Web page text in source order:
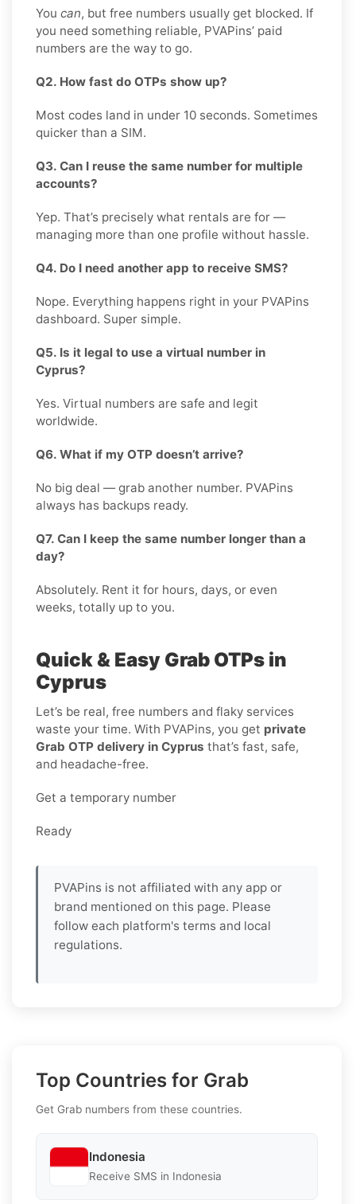
You can, but free numbers usually get blocked. If
you need something reliable, PVAPins’ paid
numbers are the way to go.
Q2. How fast do OTPs show up?
Most codes land in under 10 seconds. Sometimes
quicker than a SIM.
Q3. Can I reuse the same number for multiple
accounts?
Yep. That’s precisely what rentals are for —
managing more than one profile without hassle.
Q4. Do I need another app to receive SMS?
Nope. Everything happens right in your PVAPins
dashboard. Super simple.
Q5. Is it legal to use a virtual number in
Cyprus?
Yes. Virtual numbers are safe and legit
worldwide.
Q6. What if my OTP doesn’t arrive?
No big deal — grab another number. PVAPins
always has backups ready.
Q7. Can I keep the same number longer than a
day?
Absolutely. Rent it for hours, days, or even
weeks, totally up to you.
Quick & Easy Grab OTPs in
Cyprus
Let’s be real, free numbers and flaky services
waste your time. With PVAPins, you get private
Grab OTP delivery in Cyprus that’s fast, safe,
and headache-free.
Get a temporary number
Ready
PVAPins is not affiliated with any app or
brand mentioned on this page. Please
follow each platform's terms and local
regulations.
Top Countries for Grab
Get Grab numbers from these countries.
Indonesia
Receive SMS in Indonesia